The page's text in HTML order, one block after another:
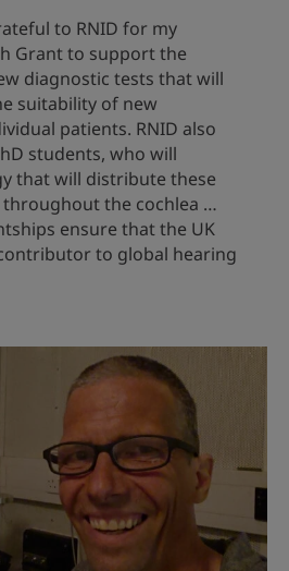
to RNID for my
Grant to support the
diagnostic tests that will
suitability of new
patients. RNID also
students, who will
that will distribute these
the cochlea …
ensure that the UK
to global hearing